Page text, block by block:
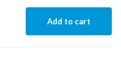
Add to cart